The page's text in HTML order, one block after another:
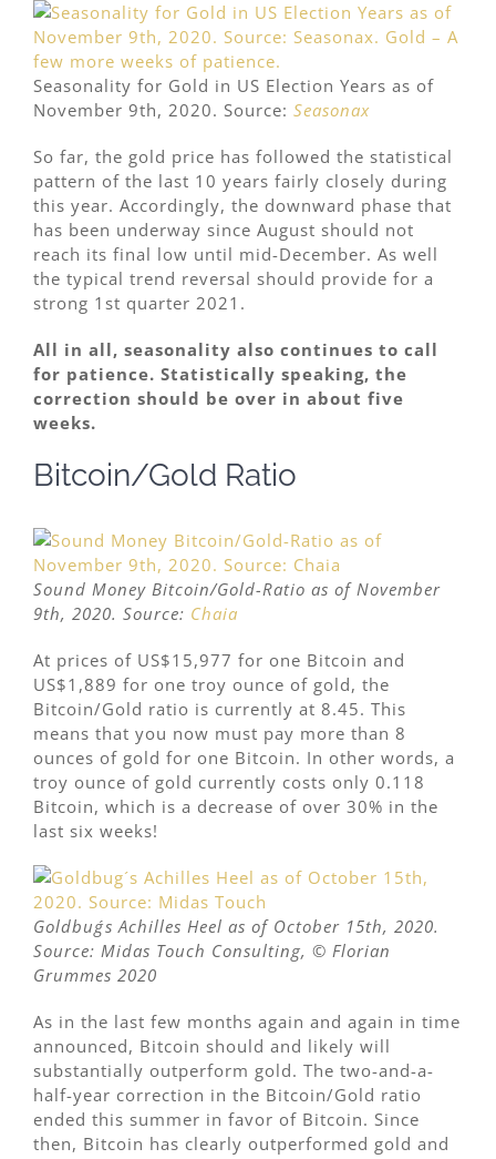
Seasonality for Gold in US Election Years as of
November 9th, 2020. Source: Seasonax
So far, the gold price has followed the statistical
pattern of the last 10 years fairly closely during
this year. Accordingly, the downward phase that
has been underway since August should not
reach its final low until mid-December. As well
the typical trend reversal should provide for a
strong 1st quarter 2021.
All in all, seasonality also continues to call
for patience. Statistically speaking, the
correction should be over in about five
weeks.
Bitcoin/Gold Ratio
Sound Money Bitcoin/Gold-Ratio as of November
9th, 2020. Source: Chaia
At prices of US$15,977 for one Bitcoin and
US$1,889 for one troy ounce of gold, the
Bitcoin/Gold ratio is currently at 8.45. This
means that you now must pay more than 8
ounces of gold for one Bitcoin. In other words, a
troy ounce of gold currently costs only 0.118
Bitcoin, which is a decrease of over 30% in the
last six weeks!
Goldbug´s Achilles Heel as of October 15th, 2020.
Source: Midas Touch Consulting, © Florian
Grummes 2020
As in the last few months again and again in time
announced, Bitcoin should and likely will
substantially outperform gold. The two-and-a-
half-year correction in the Bitcoin/Gold ratio
ended this summer in favor of Bitcoin. Since
then, Bitcoin has clearly outperformed gold and